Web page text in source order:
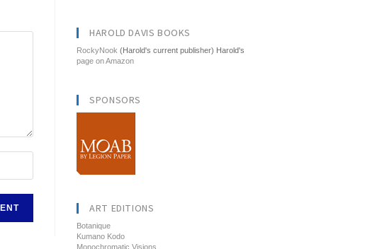
HAROLD DAVIS BOOKS
RockyNook (Harold's current publisher) Harold's
page on Amazon
SPONSORS
ART EDITIONS
Botanique
Kumano Kodo
Monochromatic Visions